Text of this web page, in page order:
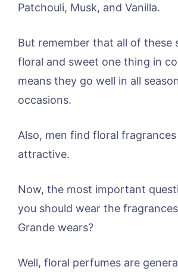
Patchouli, Musk, and Vanilla.
But remember that all of these
floral and sweet one thing in
means they go well in all
occasions.
Also, men find floral
attractive.
Now, the most important
you should wear the
Grande wears?
Well, floral perfumes are